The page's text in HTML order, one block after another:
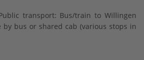
transport: Bus/train to Willingen
bus or shared cab (various stops in